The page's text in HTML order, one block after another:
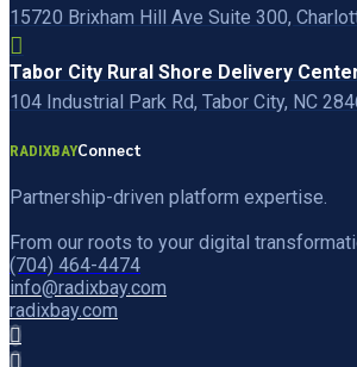
15720 Brixham Hill Ave Suite 300,
Tabor City Rural Shore Delivery
104 Industrial Park Rd, Tabor City, NC
RADIXBAYConnect
Partnership-driven platform expertise.
From our roots to your digital
(704) 464-4474
info@radixbay.com
radixbay.com